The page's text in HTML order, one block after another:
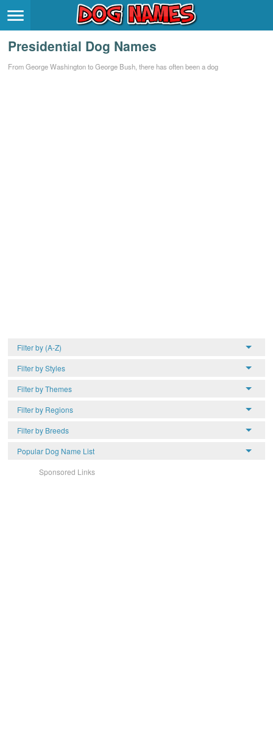
Presidential Dog Names
From George Washington to George Bush, there has often been a dog
Filter by (A-Z)
Filter by Styles
Filter by Themes
Filter by Regions
Filter by Breeds
Popular Dog Name List
Sponsored Links
Breeds >
Themes >